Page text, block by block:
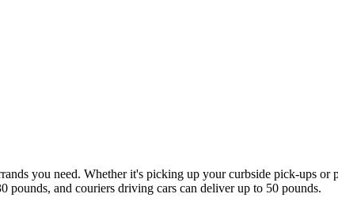
you need. Whether it's picking up your curbside pick-ups
and couriers driving cars can deliver up to 50 pounds.